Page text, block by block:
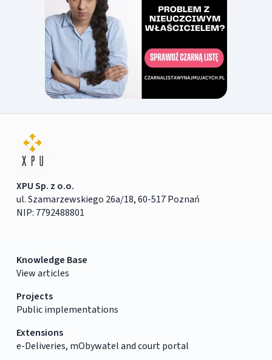
XPU Sp. z o.o.
ul. Szamarzewskiego 26a/18, 60-517 Poznań
NIP: 7792488801
Knowledge Base
View articles
Projects
Public implementations
Extensions
e-Deliveries, mObywatel and court portal